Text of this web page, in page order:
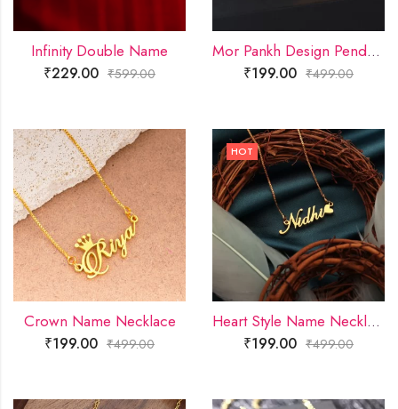
Infinity Double Name
₹229.00 ₹599.00
Mor Pankh Design Pendant
₹199.00 ₹499.00
Crown Name Necklace
₹199.00 ₹499.00
HOT
Heart Style Name Necklace
₹199.00 ₹499.00